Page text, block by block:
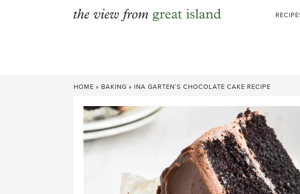
HOME » BAKING » INA GARTEN’S CHOCOLATE CAKE RECIPE